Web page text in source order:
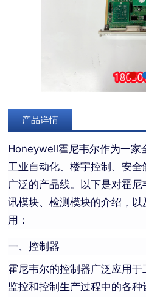
产品详情
Honeywell霍尼韦尔作为一家
工业自动化、楼宇控制、安
广泛的产品线。以下是对霍
讯模块、检测模块的介绍，
用：
一、控制器
霍尼韦尔的控制器广泛应用
监控和控制生产过程中的各